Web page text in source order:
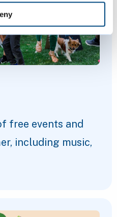
free events and
including music,